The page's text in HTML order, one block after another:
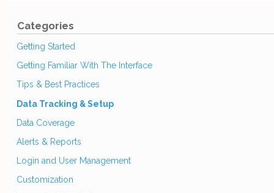
Categories
Getting Started
Getting Familiar With The Interface
Tips & Best Practices
Data Tracking & Setup
Data Coverage
Alerts & Reports
Login and User Management
Customization